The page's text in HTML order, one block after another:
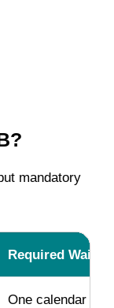
mandatory
Required
One calendar